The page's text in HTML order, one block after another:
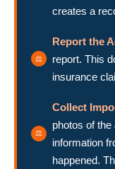
creates a
Report the
report. This
insurance
Collect
photos of
information
happened.